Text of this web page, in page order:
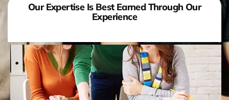
Our Expertise Is Best Earned Through Our
Experience